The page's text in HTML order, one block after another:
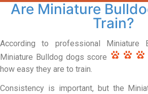
Are Miniature
Train?
According to professional Miniature
Miniature Bulldog dogs score
how easy they are to train.
Consistency is important, but the